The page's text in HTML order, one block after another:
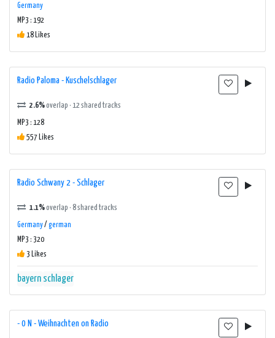
Germany
MP3 : 192
18 Likes
Radio Paloma - Kuschelschlager
2.6%overlap · 12 shared tracks
MP3 : 128
557 Likes
Radio Schwany 2 - Schlager
1.1%overlap · 8 shared tracks
Germany/ german
MP3 : 320
3 Likes
bayern schlager
- 0 N - Weihnachten on Radio